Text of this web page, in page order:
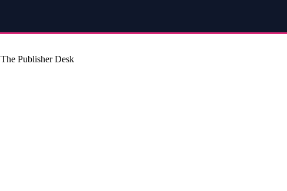
The Publisher Desk